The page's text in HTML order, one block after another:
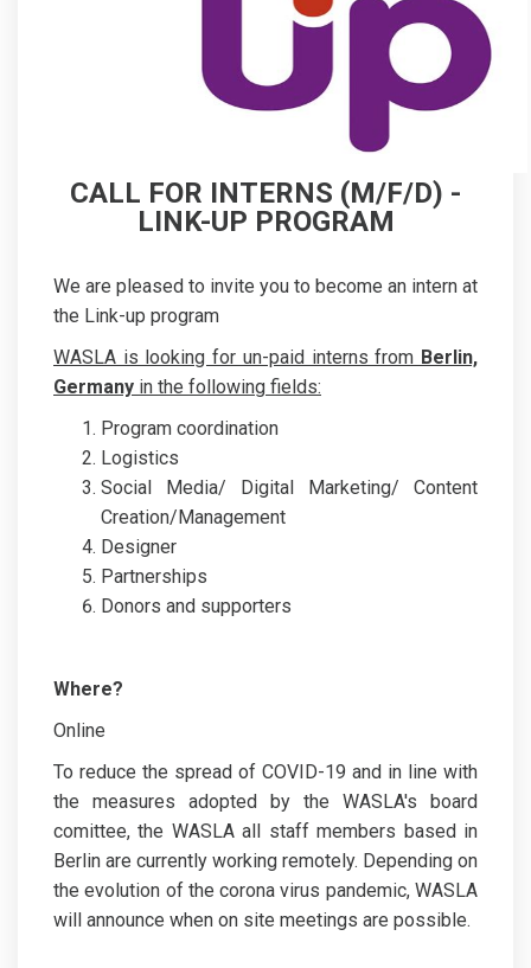
CALL FOR INTERNS (M/F/D) -
LINK-UP PROGRAM
We are pleased to invite you to become an intern at
the Link-up program
WASLA is looking for un-paid interns from Berlin,
Germany in the following fields:
Program coordination
Logistics
Social Media/ Digital Marketing/ Content
Creation/Management
Designer
Partnerships
Donors and supporters
Where?
Online
To reduce the spread of COVID-19 and in line with
the measures adopted by the WASLA's board
comittee, the WASLA all staff members based in
Berlin are currently working remotely. Depending on
the evolution of the corona virus pandemic, WASLA
will announce when on site meetings are possible.